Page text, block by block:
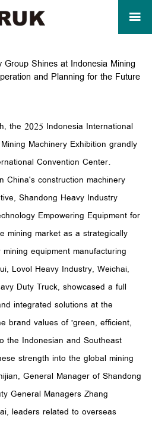

Shines at Indonesia Mining
and Planning for the Future
the 2025 Indonesia International
Machinery Exhibition grandly
Convention Center.
China's construction machinery
Shandong Heavy Industry
Empowering Equipment for
mining market as a strategically
equipment manufacturing
Lovol Heavy Industry, Weichai,
Duty Truck, showcased a full
integrated solutions at the
brand values of "green, efficient,
the Indonesian and Southeast
strength into the global mining
General Manager of Shandong
General Managers Zhang
leaders related to overseas